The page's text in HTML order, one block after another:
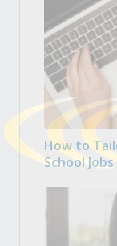
How to
School Jobs